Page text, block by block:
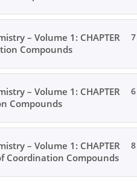
– Volume 1: CHAPTER
Compounds
7
– Volume 1: CHAPTER
Compounds
6
– Volume 1: CHAPTER
Coordination Compounds
8